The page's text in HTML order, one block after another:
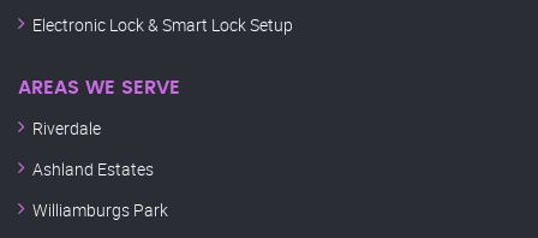
Electronic Lock & Smart Lock Setup
AREAS WE SERVE
Riverdale
Ashland Estates
Williamburgs Park